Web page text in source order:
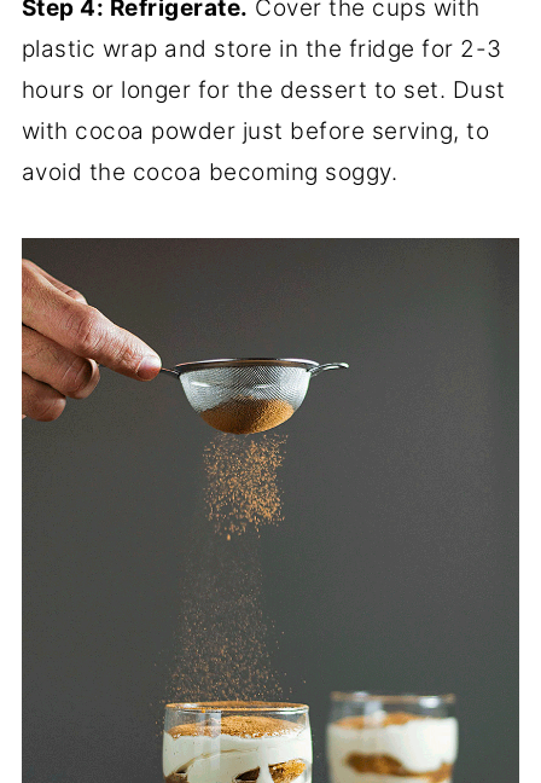
Step 4: Refrigerate. Cover the cups with
plastic wrap and store in the fridge for 2-3
hours or longer for the dessert to set. Dust
with cocoa powder just before serving, to
avoid the cocoa becoming soggy.